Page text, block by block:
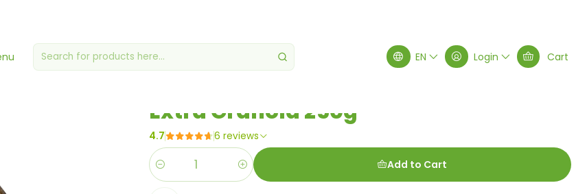
EN Login Cart
Extra Granola 250g
4.7 6 reviews
Quantity Add to Cart